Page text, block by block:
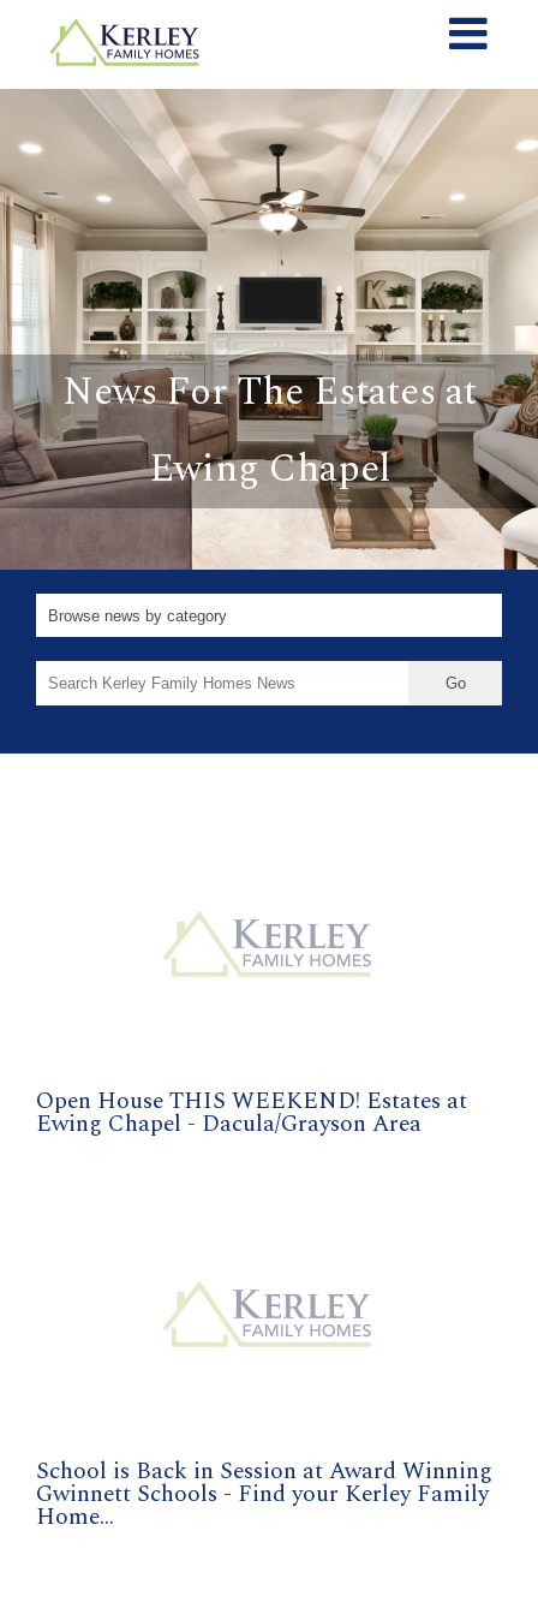
News For The Estates at
Ewing Chapel
for:
Open House THIS WEEKEND! Estates at
Ewing Chapel - Dacula/Grayson Area
School is Back in Session at Award Winning
Gwinnett Schools - Find your Kerley Family
Home...